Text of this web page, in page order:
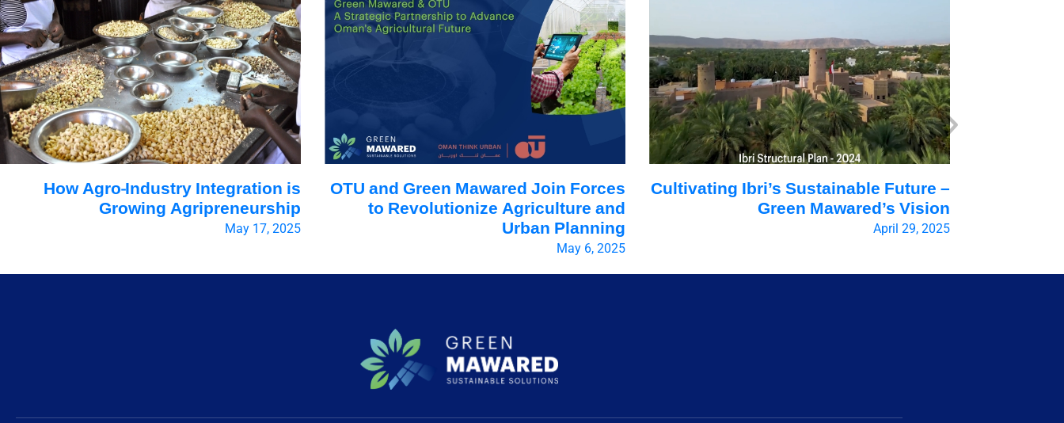
How Agro-Industry Integration is
Growing Agripreneurship
May 17, 2025
OTU and Green Mawared Join Forces
to Revolutionize Agriculture and
Urban Planning
May 6, 2025
Cultivating Ibri’s Sustainable Future –
Green Mawared’s Vision
April 29, 2025